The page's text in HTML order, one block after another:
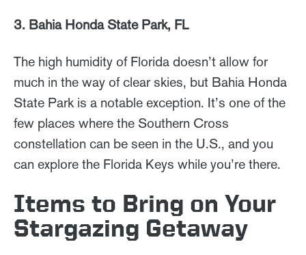
3. Bahia Honda State Park, FL
The high humidity of Florida doesn’t allow for
much in the way of clear skies, but Bahia Honda
State Park is a notable exception. It’s one of the
few places where the Southern Cross
constellation can be seen in the U.S., and you
can explore the Florida Keys while you’re there.
Items to Bring on Your
Stargazing Getaway